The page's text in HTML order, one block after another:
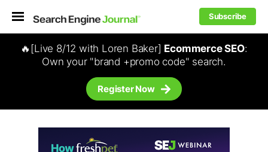
Subscribe
🔥[Live 8/12 with Loren Baker] Ecommerce SEO:
Own your "brand +promo code" search.
Register Now